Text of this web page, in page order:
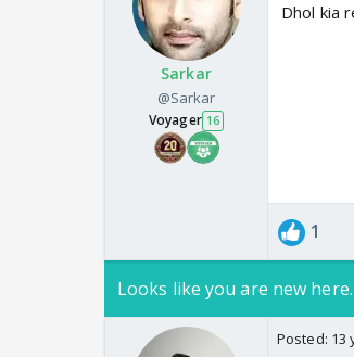
Sarkar
@Sarkar
Voyager 16
Dhol kia
1
Looks like you are new
Posted: 13